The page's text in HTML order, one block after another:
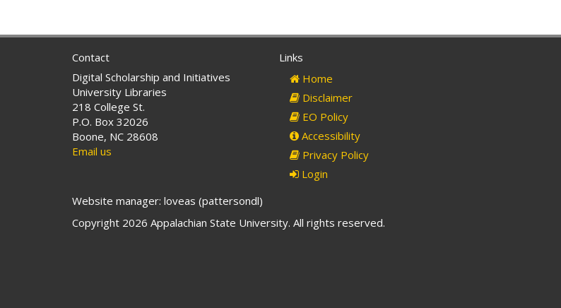
Contact
Digital Scholarship and Initiatives
University Libraries
218 College St.
P.O. Box 32026
Boone, NC 28608
Email us
Links
Home
Disclaimer
EO Policy
Accessibility
Privacy Policy
Login
Website manager: loveas (pattersondl)
Copyright 2026 Appalachian State University. All rights reserved.